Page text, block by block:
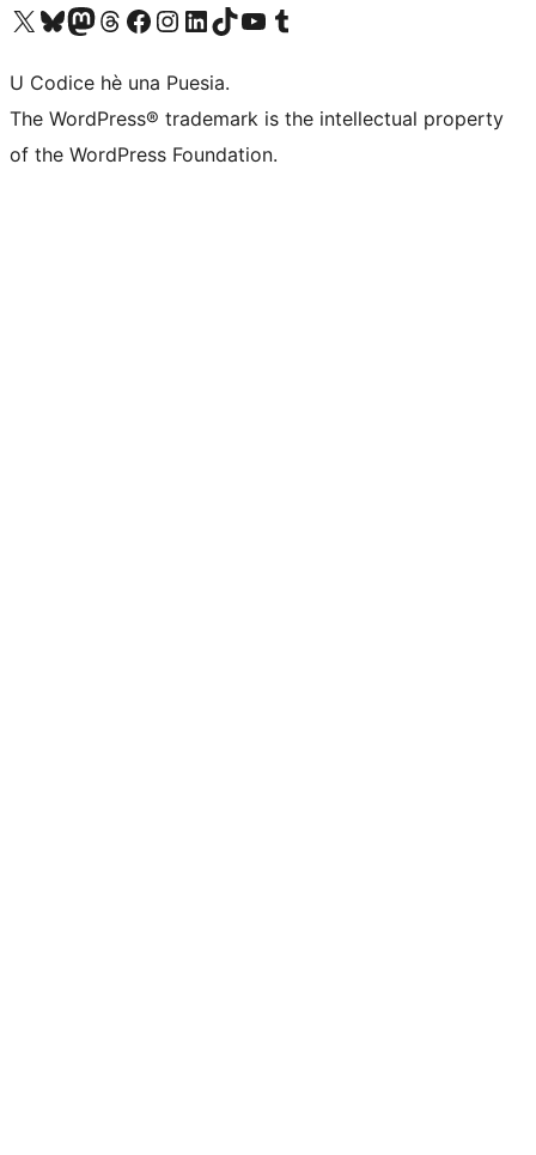
Visit our X (formerly Twitter) account
Visit our Bluesky account
Visit our Mastodon account
Visit our Threads account
Visit our Facebook page
Visit our Instagram account
Visit our LinkedIn account
Visit our TikTok account
Visit our YouTube channel
Visit our Tumblr account
U Codice hè una Puesia.
The WordPress® trademark is the intellectual property
of the WordPress Foundation.